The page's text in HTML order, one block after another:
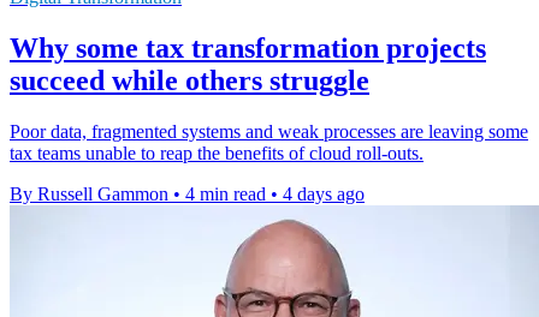
Why some tax transformation projects
succeed while others struggle
Poor data, fragmented systems and weak processes are leaving some
tax teams unable to reap the benefits of cloud roll-outs.
By Russell Gammon • 4 min read • 4 days ago